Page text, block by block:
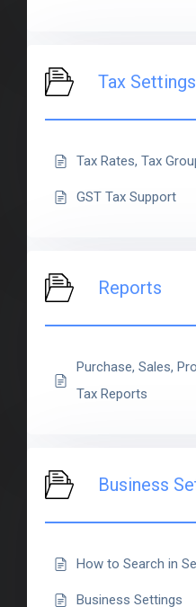
Tax Settings
Tax Rates, Tax
GST Tax Support
Reports
Purchase, Sales,
Tax Reports
Business
How to Search in
Business Settings